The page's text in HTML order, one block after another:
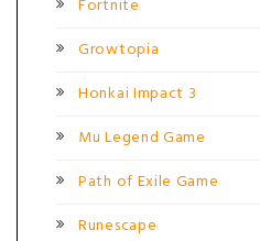
Fortnite
Growtopia
Honkai Impact 3
Mu Legend Game
Path of Exile Game
Runescape